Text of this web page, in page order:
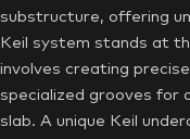
substructure, offering
Keil system stands at
involves creating
specialized grooves for
slab. A unique Keil